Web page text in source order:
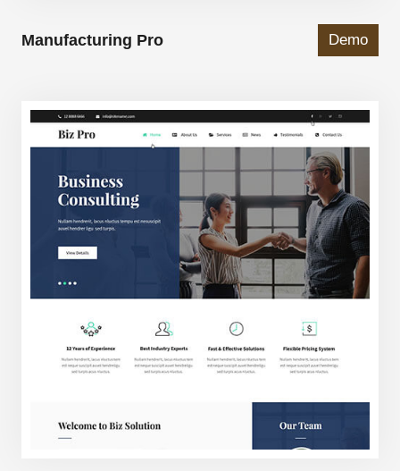
Manufacturing Pro Demo